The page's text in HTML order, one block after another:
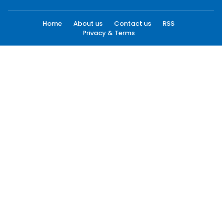
Home About us Contact us
RSS
Privacy & Terms